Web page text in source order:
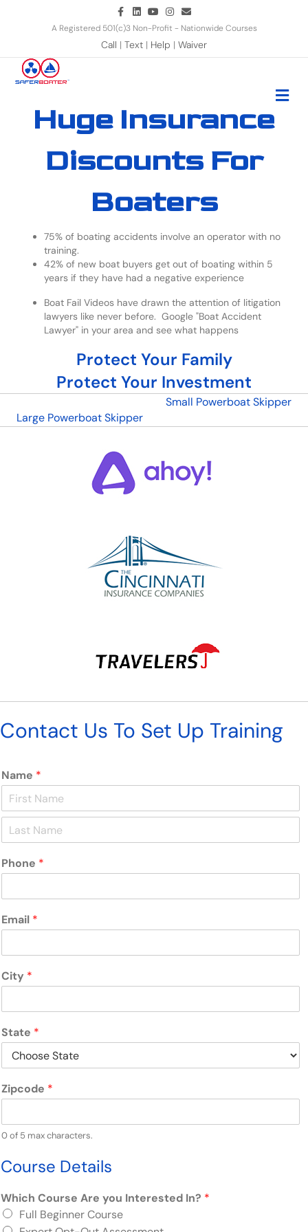
FacebookLinkedinYoutubeInstagram
Email
A Registered 501(c)3 Non-Profit - Nationwide Courses
Call | Text | Help | Waiver
Huge Insurance
Discounts For
Boaters
75% of boating accidents involve an operator with no
training.
42% of new boat buyers get out of boating within 5
years if they have had a negative experience
Boat Fail Videos have drawn the attention of litigation
lawyers like never before. Google "Boat Accident
Lawyer" in your area and see what happens
Protect Your Family
Protect Your Investment
Small Powerboat Skipper
Large Powerboat Skipper
Contact Us To Set Up Training
Name *
F
ta
sPhone *
Email *
City *
State *
Zipcode *
0 of 5 max characters.
Course Details
Which Course Are you Interested In? *
Full Beginner Course